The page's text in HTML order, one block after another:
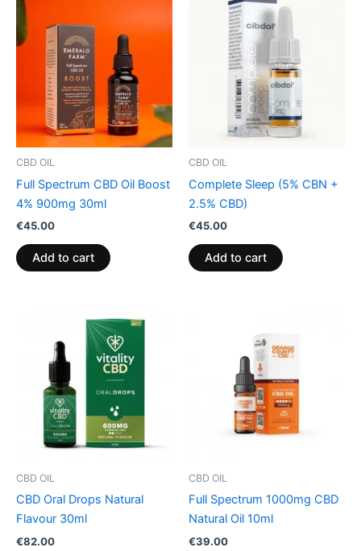
CBD OIL
Full Spectrum CBD Oil Boost
4% 900mg 30ml
€45.00
Add to cart
CBD OIL
Complete Sleep (5% CBN +
2.5% CBD)
€45.00
Add to cart
CBD OIL
CBD Oral Drops Natural
Flavour 30ml
€82.00
CBD OIL
Full Spectrum 1000mg CBD
Natural Oil 10ml
€39.00